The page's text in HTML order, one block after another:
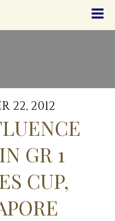
SLIPPER
22, 2012
GR 1
CUP,